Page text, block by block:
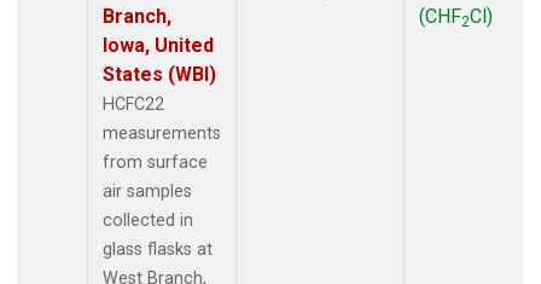
Branch,
Iowa, United
States (WBI)
HCFC22
measurements
from surface
air samples
collected in
glass flasks at
West Branch,
(CHF2Cl)